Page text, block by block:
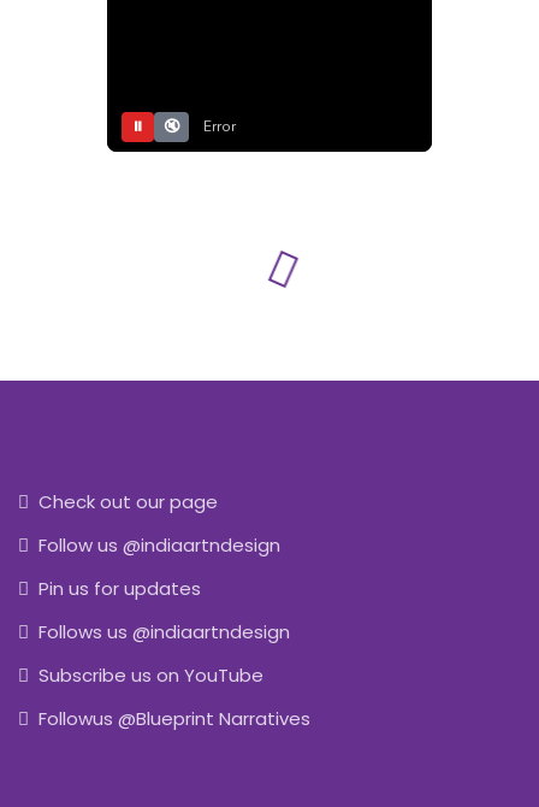
⏸ 🔇 Error
Check out our page
Follow us @indiaartndesign
Pin us for updates
Follows us @indiaartndesign
Subscribe us on YouTube
Followus @Blueprint Narratives